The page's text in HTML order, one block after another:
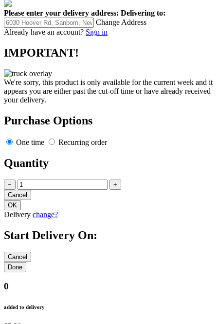
Please enter your delivery address: Delivering to:
Change Address
Already have an account? Sign in
IMPORTANT!
We're sorry, this product is only available for the current week and it
appears you are either past the cut-off time or have already received
your delivery.
Purchase Options
One time Recurring order
Quantity
− +
Delivery change?
Start Delivery On:
0
added to delivery